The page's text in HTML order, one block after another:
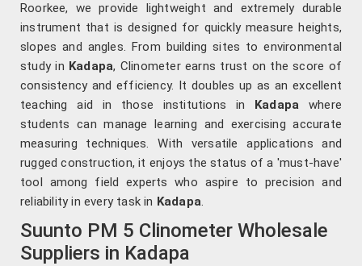
Roorkee, we provide lightweight and extremely durable
instrument that is designed for quickly measure heights,
slopes and angles. From building sites to environmental
study in Kadapa, Clinometer earns trust on the score of
consistency and efficiency. It doubles up as an excellent
teaching aid in those institutions in Kadapa where
students can manage learning and exercising accurate
measuring techniques. With versatile applications and
rugged construction, it enjoys the status of a 'must-have'
tool among field experts who aspire to precision and
reliability in every task in Kadapa.
Suunto PM 5 Clinometer Wholesale
Suppliers in Kadapa